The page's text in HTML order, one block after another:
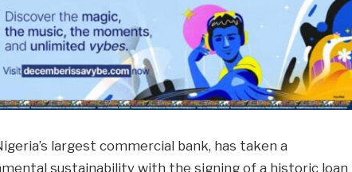
largest commercial bank, has taken a
sustainability with the signing of a historic loan